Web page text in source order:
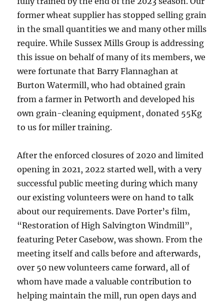
former wheat supplier has stopped selling grain
in the small quantities we and many other mills
require. While Sussex Mills Group is addressing
this issue on behalf of many of its members, we
were fortunate that Barry Flannaghan at
Burton Watermill, who had obtained grain
from a farmer in Petworth and developed his
own grain-cleaning equipment, donated 55Kg
to us for miller training.
After the enforced closures of 2020 and limited
opening in 2021, 2022 started well, with a very
successful public meeting during which many
our existing volunteers were on hand to talk
about our requirements. Dave Porter’s film,
“Restoration of High Salvington Windmill”,
featuring Peter Casebow, was shown. From the
meeting itself and calls before and afterwards,
over 50 new volunteers came forward, all of
whom have made a valuable contribution to
helping maintain the mill, run open days and